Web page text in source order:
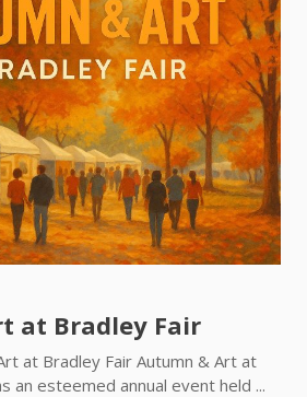
at Bradley Fair
at Bradley Fair Autumn & Art at
an esteemed annual event held ...